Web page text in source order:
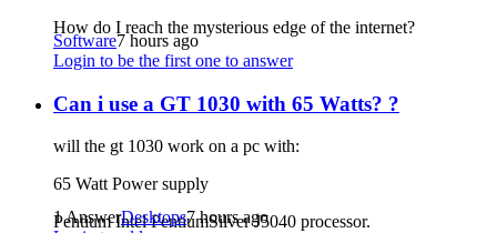
How do I reach the mysterious edge of the internet?
Software7 hours ago
Login to be the first one to answer
Can i use a GT 1030 with 65 Watts? ?
will the gt 1030 work on a pc with:
65 Watt Power supply
Pentium Intel PentiumSilver J5040 processor.
1 AnswerDesktops7 hours ago